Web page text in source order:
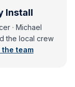
Install
· Michael
the local crew
the team